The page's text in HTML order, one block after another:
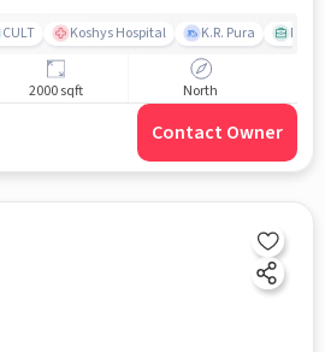
CULT Koshys Hospital K.R. Pura PVR
2000 sqft North
Contact Owner